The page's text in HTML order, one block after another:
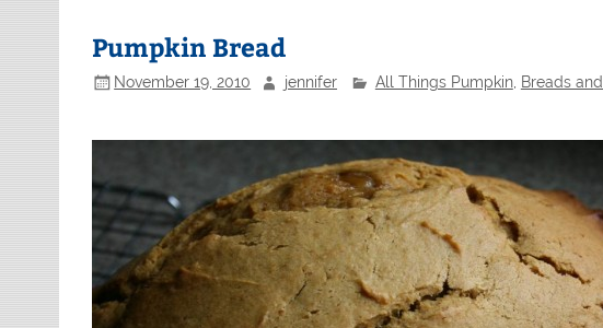
Pumpkin Bread
November 19, 2010 jennifer All Things Pumpkin, Breads